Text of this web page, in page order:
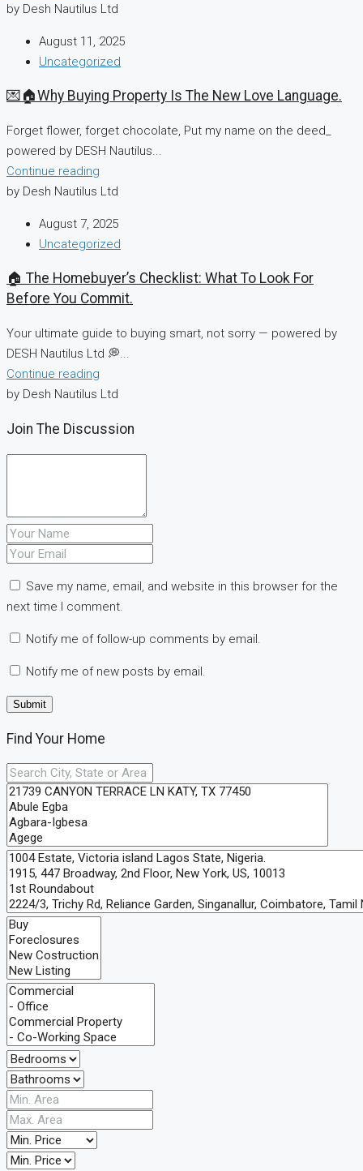
by Desh Nautilus Ltd
August 11, 2025
Uncategorized
💌🏠Why Buying Property Is The New Love Language.
Forget flower, forget chocolate, Put my name on the deed_
powered by DESH Nautilus...
Continue reading
by Desh Nautilus Ltd
August 7, 2025
Uncategorized
🏠 The Homebuyer’s Checklist: What To Look For
Before You Commit.
Your ultimate guide to buying smart, not sorry — powered by
DESH Nautilus Ltd 💭...
Continue reading
by Desh Nautilus Ltd
Join The Discussion
Save my name, email, and website in this browser for the
next time I comment.
Notify me of follow-up comments by email.
Notify me of new posts by email.
Find Your Home